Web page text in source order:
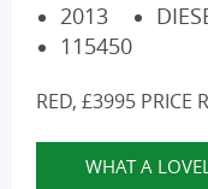
2013
115450
RED, £3995 PRICE
WHAT A